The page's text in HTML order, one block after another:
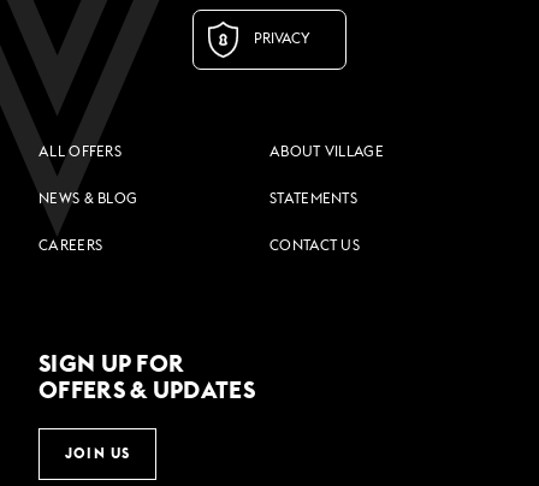
PRIVACY
ALL OFFERS ABOUT VILLAGE
NEWS & BLOG STATEMENTS
CAREERS CONTACT US
SIGN UP FOR
OFFERS & UPDATES
JOIN US